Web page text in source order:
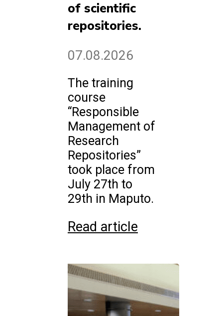
of scientific
repositories.
07.08.2026
The training
course
“Responsible
Management of
Research
Repositories”
took place from
July 27th to
29th in Maputo.
Read article